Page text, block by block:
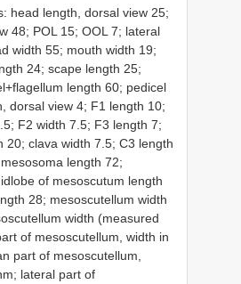
head length, dorsal view 25;
48; POL 15; OOL 7; lateral
width 55; mouth width 19;
24; scape length 25;
length 60; pedicel
dorsal view 4; F1 length 10;
F2 width 7.5; F3 length 7;
20; clava width 7.5; C3 length
length 72;
of mesoscutum length
28; mesoscutellum width
width (measured
of mesoscutellum, width in
part of mesoscutellum,
lateral part of